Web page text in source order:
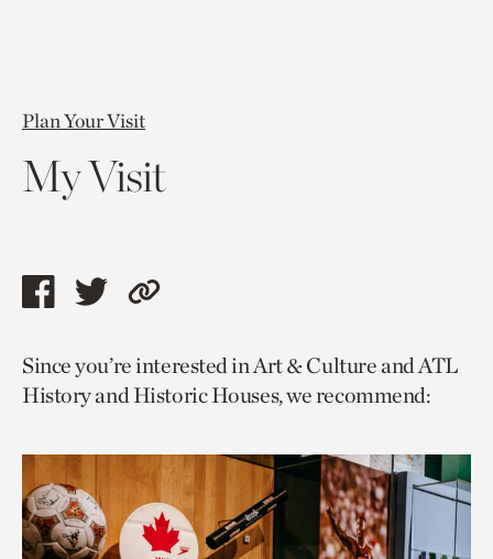
Plan Your Visit
My Visit
Share
page
via
Share
page
via
Copy
to
current
Since you’re interested in Art & Culture and ATL
History and Historic Houses, we recommend: